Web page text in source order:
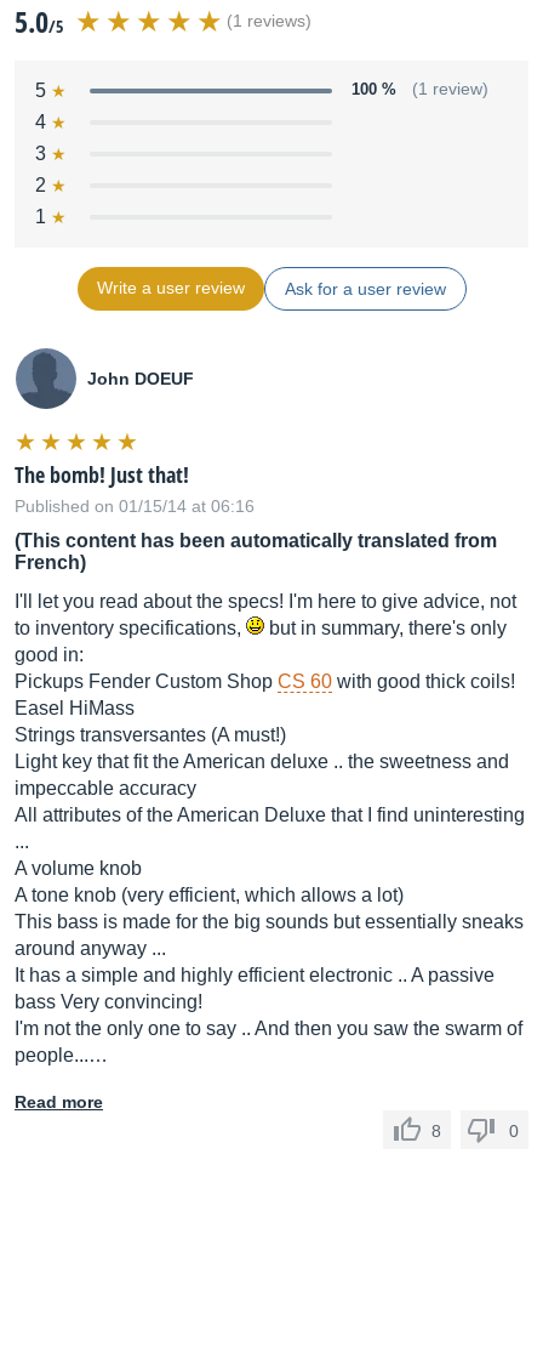
5.0/5 (1 reviews)
5 100 % (1 review)
4
3
2
1
Write a user review Ask for a user review
John DOEUF
The bomb! Just that!
Published on 01/15/14 at 06:16
(This content has been automatically translated from
French)
I'll let you read about the specs! I'm here to give advice, not
to inventory specifications,
but in summary, there's only
good in:
Pickups Fender Custom Shop CS 60 with good thick coils!
Easel HiMass
Strings transversantes (A must!)
Light key that fit the American deluxe .. the sweetness and
impeccable accuracy
All attributes of the American Deluxe that I find uninteresting
...
A volume knob
A tone knob (very efficient, which allows a lot)
This bass is made for the big sounds but essentially sneaks
around anyway ...
It has a simple and highly efficient electronic .. A passive
bass Very convincing!
I'm not the only one to say .. And then you saw the swarm of
people...…
Read more
8
0